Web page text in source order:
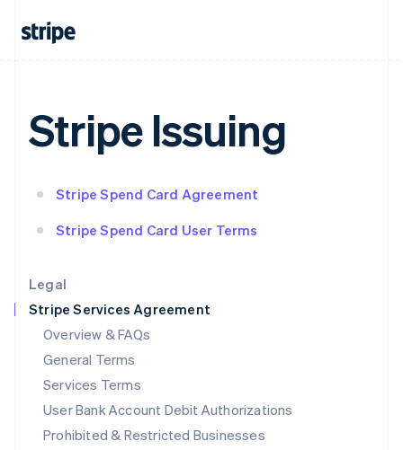
Legal
Stripe Services Agreement
Overview & FAQs
General Terms
Services Terms
User Bank Account Debit Authorizations
Prohibited & Restricted Businesses
Stripe Issuing
Stripe Spend Card Agreement
Stripe Spend Card User Terms
India
ItalianoEnglish
Japan
English
English
Deutsch English
Luxembourg
FrançaisDeutschEnglish
Mainland China
简体中文 English
Malaysia
English简体中文
English
Mexico